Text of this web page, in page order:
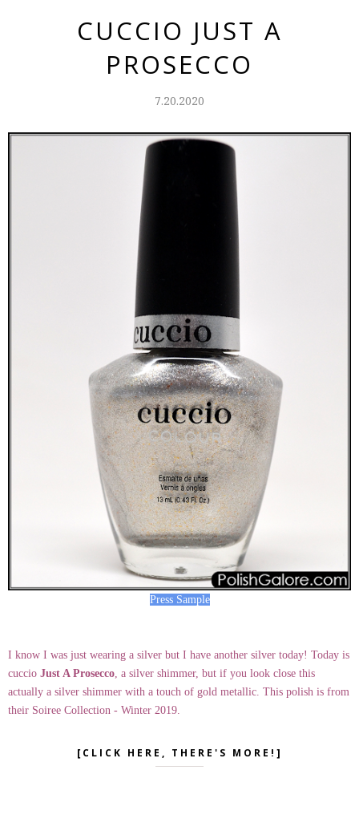
CUCCIO JUST A
PROSECCO
7.20.2020
Press Sample
I know I was just wearing a silver but I have another silver today! Today is
cuccio Just A Prosecco, a silver shimmer, but if you look close this
actually a silver shimmer with a touch of gold metallic. This polish is from
their Soiree Collection - Winter 2019.
[CLICK HERE, THERE'S MORE!]